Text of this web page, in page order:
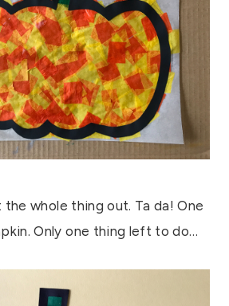
whole thing out. Ta da! One
Only one thing left to do…